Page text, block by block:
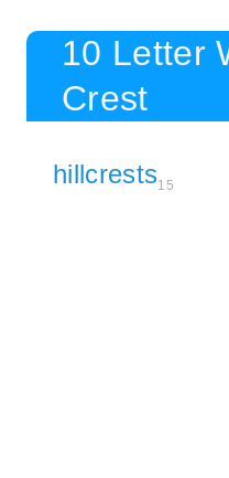
10 Letter
Crest
hillcrests15